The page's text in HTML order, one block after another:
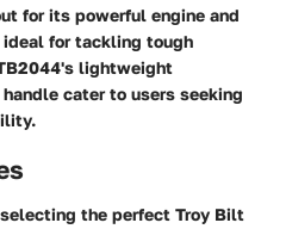
for its powerful engine and
for tackling tough
lightweight
cater to users seeking
the perfect Troy Bilt